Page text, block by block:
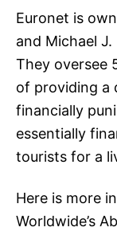
Euronet is
and Michael
They oversee
of providing a
financially
essentially
tourists for a
Here is more
Worldwide’s